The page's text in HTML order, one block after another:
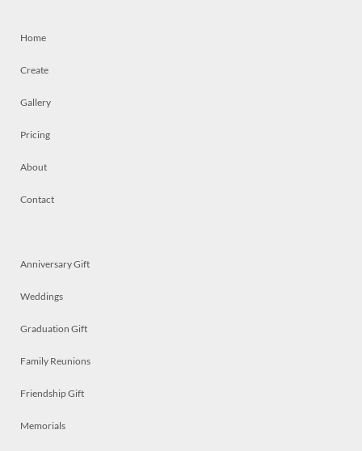
Home
Create
Gallery
Pricing
About
Contact
Anniversary Gift
Weddings
Graduation Gift
Family Reunions
Friendship Gift
Memorials